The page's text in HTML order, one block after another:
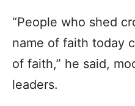
“People who shed
name of faith today
of faith,” he said,
leaders.